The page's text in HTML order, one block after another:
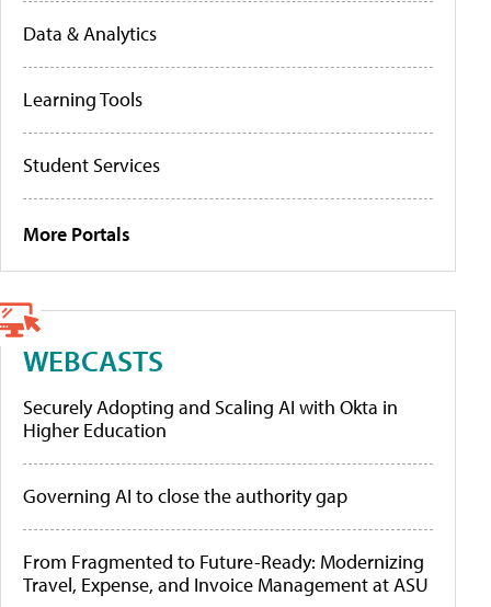
Data & Analytics
Learning Tools
Student Services
More Portals
WEBCASTS
Securely Adopting and Scaling AI with Okta in
Higher Education
Governing AI to close the authority gap
From Fragmented to Future-Ready: Modernizing
Travel, Expense, and Invoice Management at ASU